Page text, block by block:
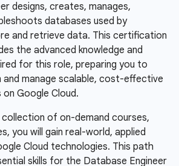
designs, creates, manages,
databases used by
and retrieve data. This certification
the advanced knowledge and
for this role, preparing you to
and manage scalable, cost-effective
Google Cloud.
of on-demand courses,
you will gain real-world, applied
Cloud technologies. This path
skills for the Database Engineer